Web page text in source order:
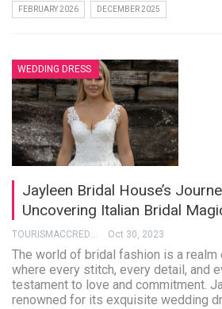
FEBRUARY 2026 DECEMBER 2025
WEDDING DRESS
Jayleen Bridal House’s
Uncovering Italian Bridal
TOURISMACCREDITATION Oct 30, 2023
The world of bridal fashion is a realm
where every stitch, every detail, and
testament to love and commitment.
renowned for its exquisite wedding